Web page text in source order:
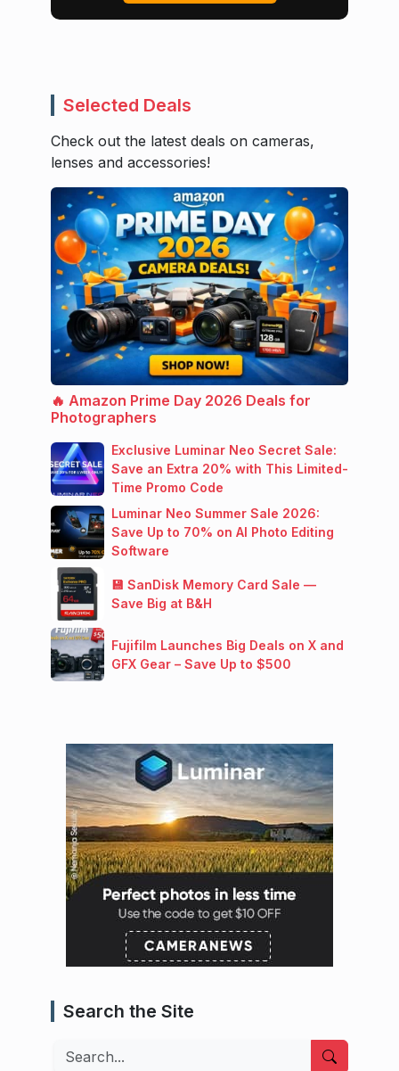
Selected Deals
Check out the latest deals on cameras,
lenses and accessories!
🔥 Amazon Prime Day 2026 Deals for
Photographers
Exclusive Luminar Neo Secret Sale:
Save an Extra 20% with This Limited-
Time Promo Code
Luminar Neo Summer Sale 2026:
Save Up to 70% on AI Photo Editing
Software
💾 SanDisk Memory Card Sale —
Save Big at B&H
Fujifilm Launches Big Deals on X and
GFX Gear – Save Up to $500
Search the Site
Search